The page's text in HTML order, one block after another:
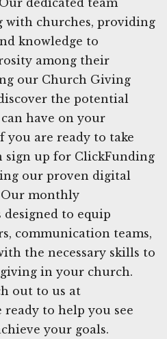
with churches, providing
knowledge to
among their
our Church Giving
the potential
have on your
you are ready to take
sign up for ClickFunding
our proven digital
Our monthly
to equip
communication teams,
the necessary skills to
in your church.
out to us at
to help you see
your goals.